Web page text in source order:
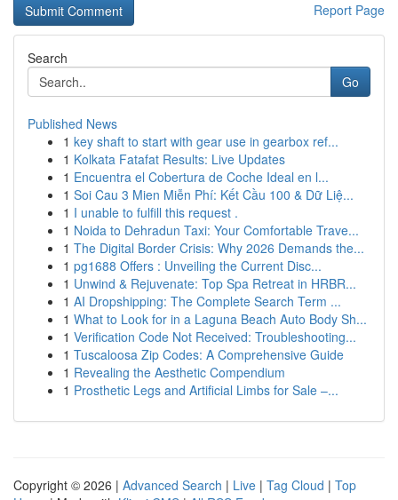
Report Page
Search
Go
Published News
1 key shaft to start with gear use in gearbox ref...
1 Kolkata Fatafat Results: Live Updates
1 Encuentra el Cobertura de Coche Ideal en l...
1 Soi Cau 3 Mien Miễn Phí: Kết Cầu 100 & Dữ Liệ...
1 I unable to fulfill this request .
1 Noida to Dehradun Taxi: Your Comfortable Trave...
1 The Digital Border Crisis: Why 2026 Demands the...
1 pg1688 Offers : Unveiling the Current Disc...
1 Unwind & Rejuvenate: Top Spa Retreat in HRBR...
1 AI Dropshipping: The Complete Search Term ...
1 What to Look for in a Laguna Beach Auto Body Sh...
1 Verification Code Not Received: Troubleshooting...
1 Tuscaloosa Zip Codes: A Comprehensive Guide
1 Revealing the Aesthetic Compendium
1 Prosthetic Legs and Artificial Limbs for Sale –...
Copyright © 2026 | Advanced Search | Live | Tag Cloud | Top